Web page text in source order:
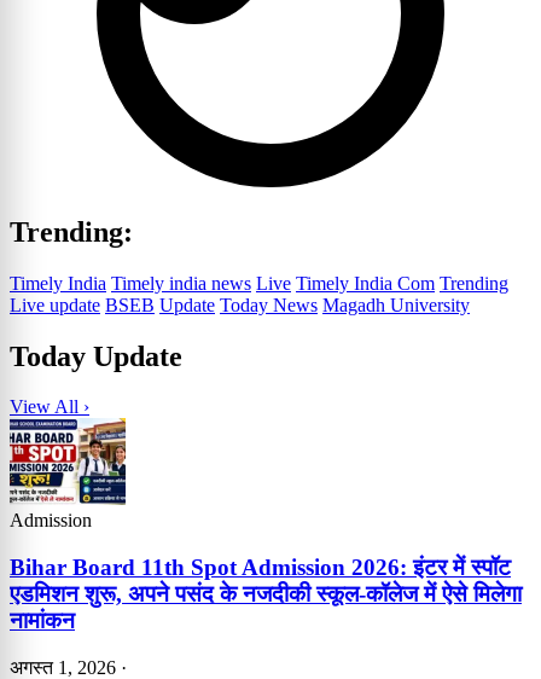
Trending:
Timely India Timely india news Live Timely India Com Trending
Live update BSEB Update Today News Magadh University
Today Update
View All ›
Admission
Bihar Board 11th Spot Admission 2026: इंटर में स्पॉट
एडमिशन शुरू, अपने पसंद के नजदीकी स्कूल-कॉलेज में ऐसे मिलेगा
नामांकन
अगस्त 1, 2026 ·